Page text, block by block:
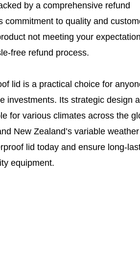
by a comprehensive refund
commitment to quality and
not meeting your
free refund process.
lid is a practical choice for
investments. Its strategic design
for various climates across the
New Zealand’s variable weather
lid today and ensure long-
equipment.